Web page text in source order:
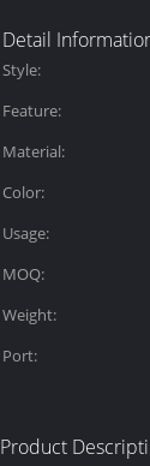
Detail
Style:
Feature:
Material:
Color:
Usage:
MOQ:
Weight:
Port:
Product